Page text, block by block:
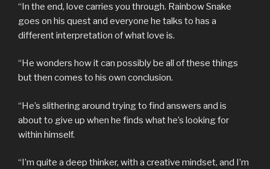
“In the end, love carries you through. Rainbow Snake
goes on his quest and everyone he talks to has a
different interpretation of what love is.
“He wonders how it can possibly be all of these things
but then comes to his own conclusion.
“He’s slithering around trying to find answers and is
about to give up when he finds what he’s looking for
within himself.
“I’m quite a deep thinker, with a creative mindset, and I’m